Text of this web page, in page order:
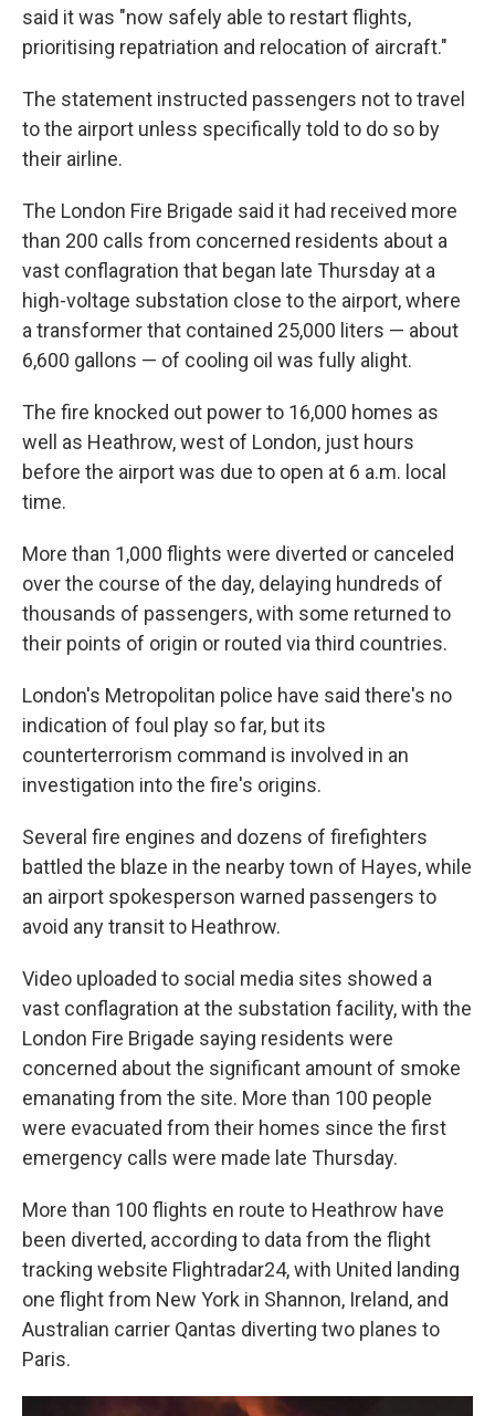
said it was "now safely able to restart flights,
prioritising repatriation and relocation of aircraft."
The statement instructed passengers not to travel
to the airport unless specifically told to do so by
their airline.
The London Fire Brigade said it had received more
than 200 calls from concerned residents about a
vast conflagration that began late Thursday at a
high-voltage substation close to the airport, where
a transformer that contained 25,000 liters — about
6,600 gallons — of cooling oil was fully alight.
The fire knocked out power to 16,000 homes as
well as Heathrow, west of London, just hours
before the airport was due to open at 6 a.m. local
time.
More than 1,000 flights were diverted or canceled
over the course of the day, delaying hundreds of
thousands of passengers, with some returned to
their points of origin or routed via third countries.
London's Metropolitan police have said there's no
indication of foul play so far, but its
counterterrorism command is involved in an
investigation into the fire's origins.
Several fire engines and dozens of firefighters
battled the blaze in the nearby town of Hayes, while
an airport spokesperson warned passengers to
avoid any transit to Heathrow.
Video uploaded to social media sites showed a
vast conflagration at the substation facility, with the
London Fire Brigade saying residents were
concerned about the significant amount of smoke
emanating from the site. More than 100 people
were evacuated from their homes since the first
emergency calls were made late Thursday.
More than 100 flights en route to Heathrow have
been diverted, according to data from the flight
tracking website Flightradar24, with United landing
one flight from New York in Shannon, Ireland, and
Australian carrier Qantas diverting two planes to
Paris.